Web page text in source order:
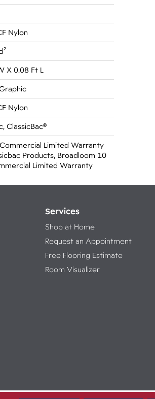
Nylon
X 0.08 Ft L
Nylon
ClassicBac®
Limited Warranty
Products, Broadloom 10
Limited Warranty
Services
Shop at Home
Request an Appointment
Free Flooring Estimate
Room Visualizer